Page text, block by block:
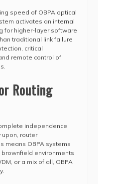
speed of OBPA optical
activates an internal
for higher-layer software
traditional link failure
critical
remote control of
Routing
independence
upon, router
means OBPA systems
environments
or a mix of all, OBPA